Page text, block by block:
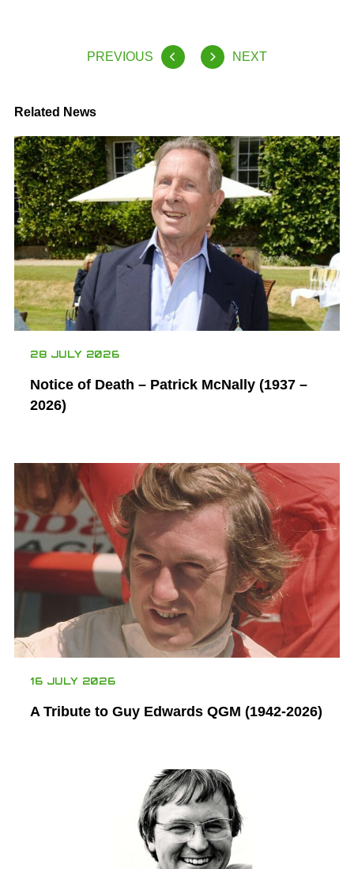
PREVIOUS NEXT
Related News
28 JULY 2026
Notice of Death – Patrick McNally (1937 –
2026)
16 JULY 2026
A Tribute to Guy Edwards QGM (1942-2026)